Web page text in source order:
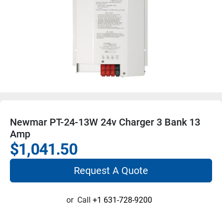
Newmar PT-24-13W 24v Charger 3 Bank 13
Amp
$1,041.50
Request A Quote
or Call +1 631-728-9200